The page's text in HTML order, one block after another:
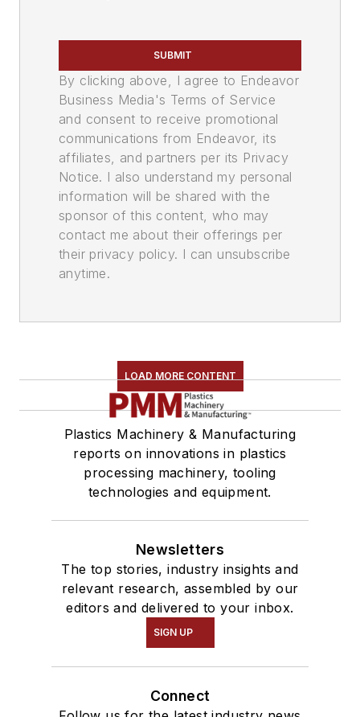
SUBMIT
By clicking above, I agree to Endeavor
Business Media's Terms of Service
and consent to receive promotional
communications from Endeavor, its
affiliates, and partners per its Privacy
Notice. I also understand my personal
information will be shared with the
sponsor of this content, who may
contact me about their offerings per
their privacy policy. I can unsubscribe
anytime.
LOAD MORE CONTENT
Plastics Machinery & Manufacturing
reports on innovations in plastics
processing machinery, tooling
technologies and equipment.
Newsletters
The top stories, industry insights and
relevant research, assembled by our
editors and delivered to your inbox.
SIGN UP
Connect